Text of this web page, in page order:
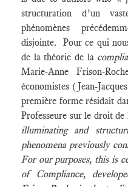
structuration d’un
phénomènes
disjointe. Pour ce qui
de la théorie de la
Marie-Anne Frison-
économistes (Jean-
première forme résidait
Professeure sur le droit
illuminating and
phenomena previously
For our purposes, this is
of Compliance,